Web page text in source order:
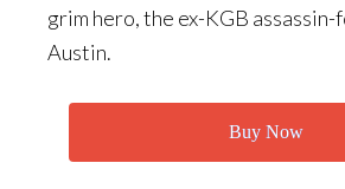
grim hero, the ex-KGB
Austin.
Buy Now